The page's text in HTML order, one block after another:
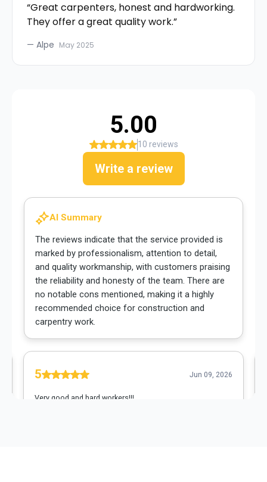
“Great carpenters, honest and hardworking.
They offer a great quality work.”
— Alpe May 2025